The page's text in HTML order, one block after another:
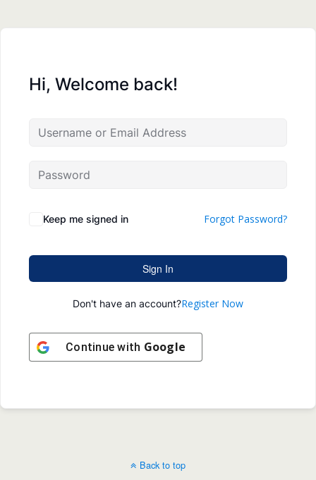
Hi, Welcome back!
Keep me signed in Forgot Password?
Sign In
Don't have an account?Register Now
Continue with Google
Back to top